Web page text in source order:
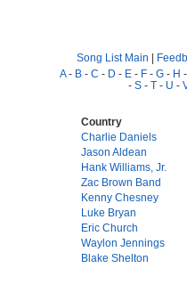
Song List Main |
A- B - C - D - E - F - G - H -
- S - T - U -
Country
Charlie Daniels
Jason Aldean
Hank Williams, Jr.
Zac Brown Band
Kenny Chesney
Luke Bryan
Eric Church
Waylon Jennings
Blake Shelton